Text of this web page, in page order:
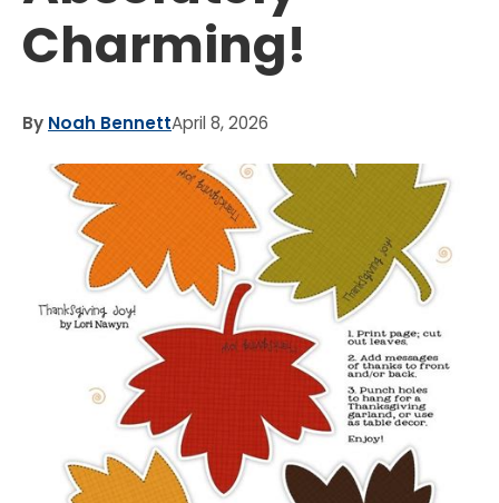
Charming!
By Noah BennettApril 8, 2026